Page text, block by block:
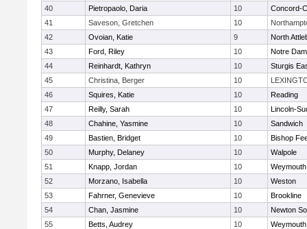
40
Pietropaolo, Daria 10
Concord-
41
Saveson, Gretchen 10
42
Ovoian, Katie 9
North
43
Ford, Riley 10
Notre
44
Reinhardt, Kathryn 10
Sturgis
45
Christina, Berger 10
46
Squires, Katie 10
Reading
47
Reilly, Sarah 10
Lincoln-
48
Chahine, Yasmine 10
Sandwich
49
Bastien, Bridget 10
Bishop
50
Murphy, Delaney 10
Walpole
51
Knapp, Jordan 10
Weymouth
52
Morzano, Isabella 10
Weston
53
Fahrner, Genevieve 10
Brookline
54
Chan, Jasmine 10
Newton
55
Betts, Audrey 10
Weymouth